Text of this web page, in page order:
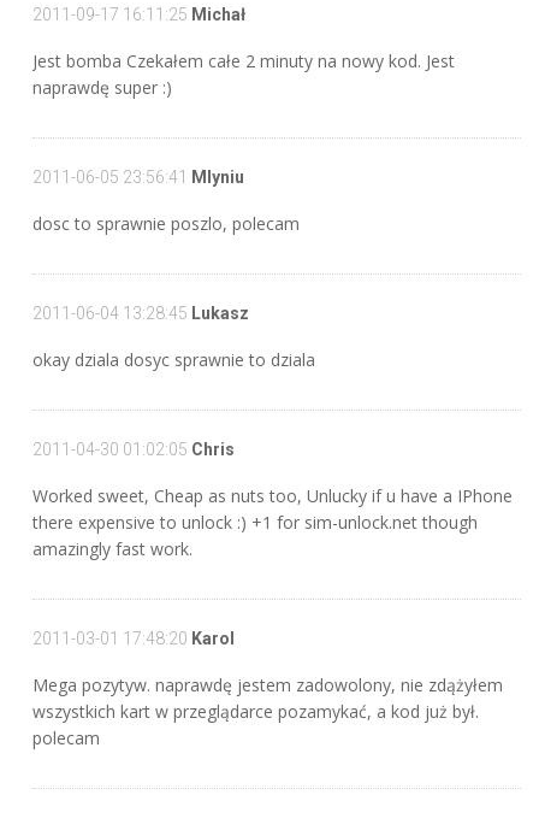
2011-09-17 16:11:25 Michał
Jest bomba Czekałem całe 2 minuty na nowy kod. Jest
naprawdę super :)
2011-06-05 23:56:41 Mlyniu
dosc to sprawnie poszlo, polecam
2011-06-04 13:28:45 Lukasz
okay dziala dosyc sprawnie to dziala
2011-04-30 01:02:05 Chris
Worked sweet, Cheap as nuts too, Unlucky if u have a IPhone
there expensive to unlock :) +1 for sim-unlock.net though
amazingly fast work.
2011-03-01 17:48:20 Karol
Mega pozytyw. naprawdę jestem zadowolony, nie zdążyłem
wszystkich kart w przeglądarce pozamykać, a kod już był.
polecam